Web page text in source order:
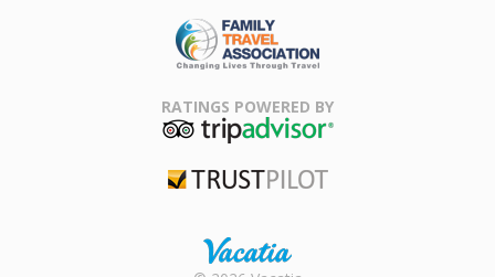
Association
RATINGS POWERED BY